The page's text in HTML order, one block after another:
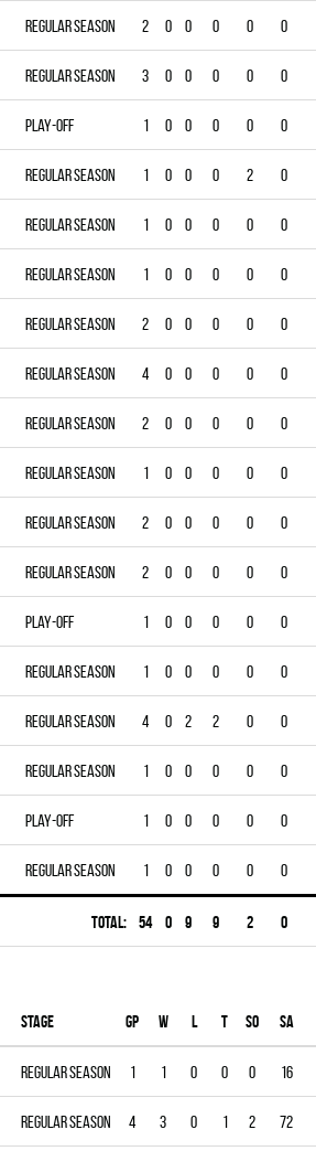
Regular season 2 0 0 0 0 0
Regular season 3 0 0 0 0 0
Play-off 1 0 0 0 0 0
Regular season 1 0 0 0 2 0
Regular season 1 0 0 0 0 0
Regular season 1 0 0 0 0 0
Regular season 2 0 0 0 0 0
Regular season 4 0 0 0 0 0
Regular season 2 0 0 0 0 0
Regular season 1 0 0 0 0 0
Regular season 2 0 0 0 0 0
Regular season 2 0 0 0 0 0
Play-off 1 0 0 0 0 0
Regular season 1 0 0 0 0 0
Regular season 4 0 2 2 0 0
Regular season 1 0 0 0 0 0
Play-off 1 0 0 0 0 0
Regular season 1 0 0 0 0 0
Total: 54 0 9 9 2 0
Stage Gp W L T SO SA
Regular season 1 1 0 0 0 16
Regular season 4 3 0 1 2 72